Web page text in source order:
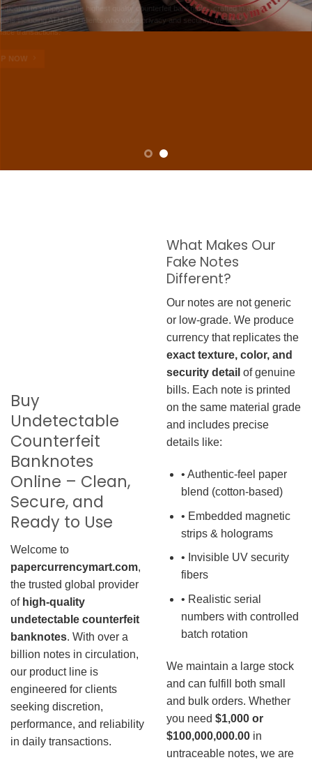
W are dedicated to supplying the highest quality counterfeit banknotes, crafted in all
transactions including ATM. For clients who value privacy and security, we offer
face-to-face transactions.
SHOP NOW
Buy
Undetectable
Counterfeit
Banknotes
Online – Clean,
Secure, and
Ready to Use
Welcome to
papercurrencymart.com,
the trusted global provider
of high-quality
undetectable counterfeit
banknotes. With over a
billion notes in circulation,
our product line is
engineered for clients
seeking discretion,
performance, and reliability
in daily transactions.
What Makes Our
Fake Notes
Different?
Our notes are not generic
or low-grade. We produce
currency that replicates the
exact texture, color, and
security detail of genuine
bills. Each note is printed
on the same material grade
and includes precise
details like:
• Authentic-feel paper
blend (cotton-based)
• Embedded magnetic
strips & holograms
• Invisible UV security
fibers
• Realistic serial
numbers with controlled
batch rotation
We maintain a large stock
and can fulfill both small
and bulk orders. Whether
you need $1,000 or
$100,000,000.00 in
untraceable notes, we are